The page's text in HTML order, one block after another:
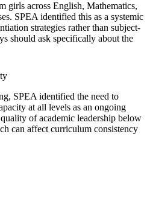
girls across English, Mathematics,
SPEA identified this as a systemic
strategies rather than subject-
should ask specifically about the
SPEA identified the need to
at all levels as an ongoing
of academic leadership below
can affect curriculum consistency